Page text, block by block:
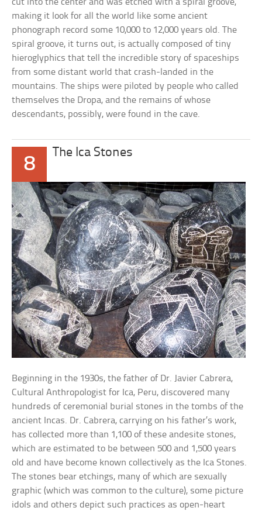
cut into the center and was etched with a spiral groove,
making it look for all the world like some ancient
phonograph record some 10,000 to 12,000 years old. The
spiral groove, it turns out, is actually composed of tiny
hieroglyphics that tell the incredible story of spaceships
from some distant world that crash-landed in the
mountains. The ships were piloted by people who called
themselves the Dropa, and the remains of whose
descendants, possibly, were found in the cave.
8
The Ica Stones
Beginning in the 1930s, the father of Dr. Javier Cabrera,
Cultural Anthropologist for Ica, Peru, discovered many
hundreds of ceremonial burial stones in the tombs of the
ancient Incas. Dr. Cabrera, carrying on his father’s work,
has collected more than 1,100 of these andesite stones,
which are estimated to be between 500 and 1,500 years
old and have become known collectively as the Ica Stones.
The stones bear etchings, many of which are sexually
graphic (which was common to the culture), some picture
idols and others depict such practices as open-heart